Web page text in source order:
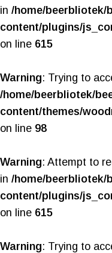
in /home/beerbliotek/
content/plugins/
on line 615
Warning: Trying to
/home/beerbliotek/
content/themes/
on line 98
Warning: Attempt to
in /home/beerbliotek/
content/plugins/
on line 615
Warning: Trying to